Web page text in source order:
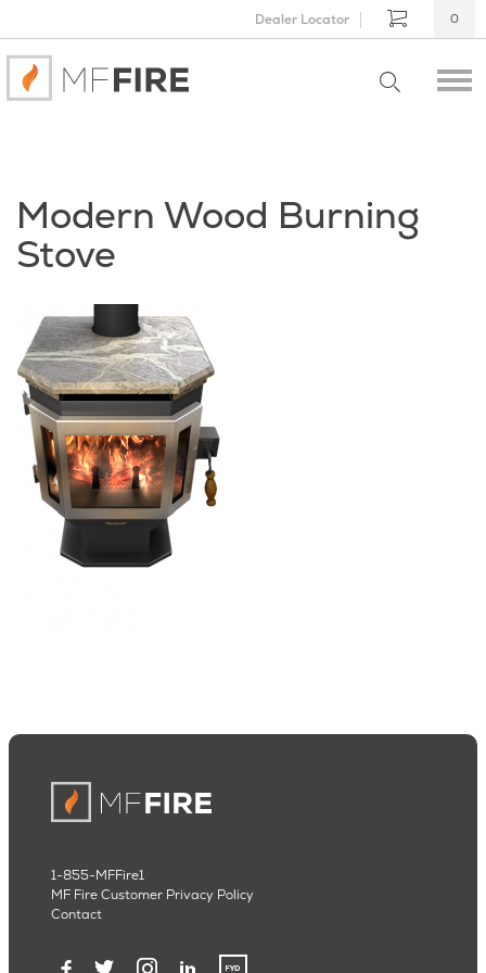
Dealer Locator 0
Modern Wood Burning
Stove
1-855-MFFire1
MF Fire Customer Privacy Policy
Contact